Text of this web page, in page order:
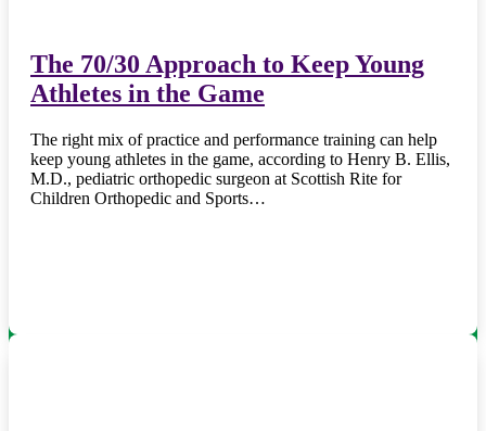
The 70/30 Approach to Keep Young
Athletes in the Game
The right mix of practice and performance training can help
keep young athletes in the game, according to Henry B. Ellis,
M.D., pediatric orthopedic surgeon at Scottish Rite for
Children Orthopedic and Sports…